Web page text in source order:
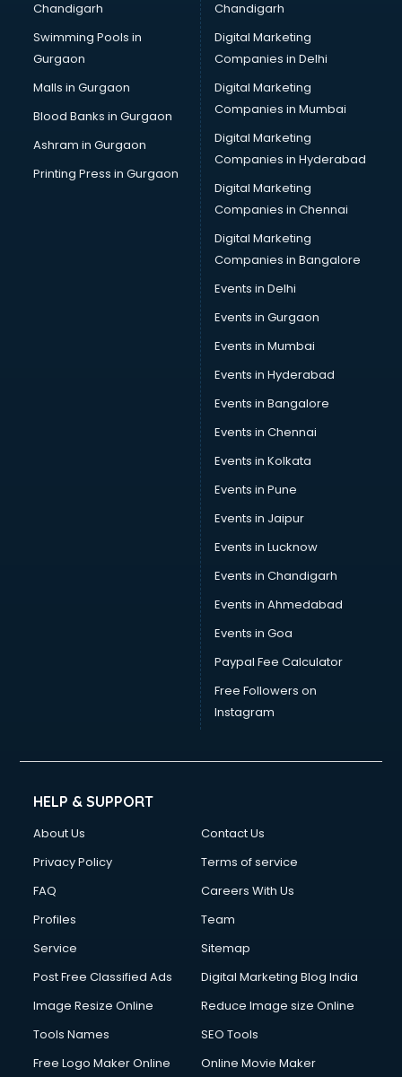
Pen manufacturers in hyderabad
Perfume manufacturers in hyderabad
Pet bottle manufacturers in hyderabad
Plastic manufacturers in hyderabad
Plywood manufacturers in hyderabad
Pvc pipe manufacturers in hyderabad
School Bag manufacturers in hyderabad
School uniform manufacturers in hyderabad
Shirt manufacturers in hyderabad
Sign board manufacturers in hyderabad
Sofa manufacturers in hyderabad
Solar panel manufacturers in hyderabad
Speaker manufacturers in hyderabad
Spices manufacturers in hyderabad
Sports Shoes manufacturers in hyderabad
Sunglass manufacturers in hyderabad
Surgical Mask manufacturers in hyderabad
Swimsuit manufacturers in hyderabad
Tea manufacturers in hyderabad
Trophy manufacturers in hyderabad
Trouser manufacturers in hyderabad
Umbrella manufacturers in hyderabad
Uniform manufacturers in hyderabad
Wallpaper manufacturers in hyderabad
Wedding Card manufacturers in hyderabad
Wire manufacturers in hyderabad
Chandigarh
Swimming Pools in
Gurgaon
Malls in Gurgaon
Blood Banks in Gurgaon
Ashram in Gurgaon
Printing Press in Gurgaon
Chandigarh
Digital Marketing
Companies in Delhi
Digital Marketing
Companies in Mumbai
Digital Marketing
Companies in Hyderabad
Digital Marketing
Companies in Chennai
Digital Marketing
Companies in Bangalore
Events in Delhi
Events in Gurgaon
Events in Mumbai
Events in Hyderabad
Events in Bangalore
Events in Chennai
Events in Kolkata
Events in Pune
Events in Jaipur
Events in Lucknow
Events in Chandigarh
Events in Ahmedabad
Events in Goa
Paypal Fee Calculator
Free Followers on
Instagram
HELP & SUPPORT
About Us
Contact Us
Privacy Policy
Terms of service
FAQ
Careers With Us
Profiles
Team
Service
Sitemap
Post Free Classified Ads
Digital Marketing Blog India
Image Resize Online
Reduce Image size Online
Tools Names
SEO Tools
Free Logo Maker Online
Online Movie Maker